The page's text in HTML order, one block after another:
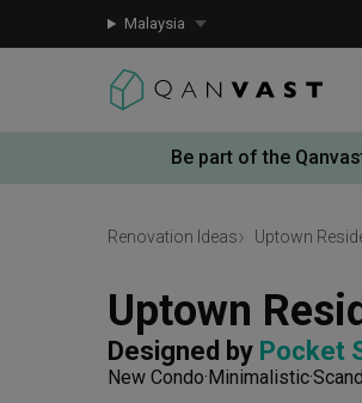
Malaysia
Be part of the
Renovation Ideas Uptown
Uptown
Designed by Pocket
New Condo Minimalistic